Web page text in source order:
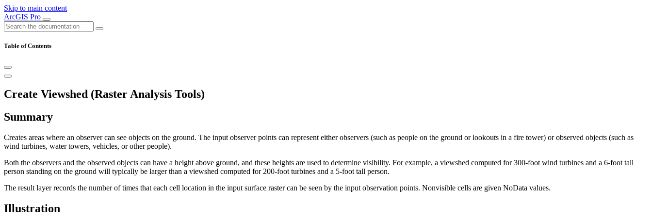
Skip to main content
ArcGIS Pro
Table of Contents
Create Viewshed (Raster Analysis Tools)
Summary
Creates areas where an observer can see objects on the ground. The input observer points can represent either observers (such as people on the ground or lookouts in a fire tower) or observed objects (such as
wind turbines, water towers, vehicles, or other people).
Both the observers and the observed objects can have a height above ground, and these heights are used to determine visibility. For example, a viewshed computed for 300-foot wind turbines and a 6-foot tall
person standing on the ground will typically be larger than a viewshed computed for 200-foot turbines and a 5-foot tall person.
The result layer records the number of times that each cell location in the input surface raster can be seen by the input observation points. Nonvisible cells are given NoData values.
Illustration